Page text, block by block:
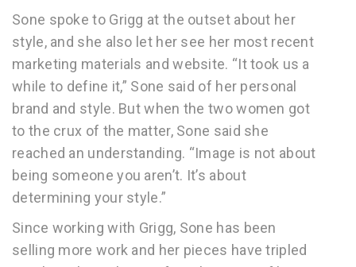
Sone spoke to Grigg at the outset about her
style, and she also let her see her most recent
marketing materials and website. “It took us a
while to define it,” Sone said of her personal
brand and style. But when the two women got
to the crux of the matter, Sone said she
reached an understanding. “Image is not about
being someone you aren’t. It’s about
determining your style.”
Since working with Grigg, Sone has been
selling more work and her pieces have tripled